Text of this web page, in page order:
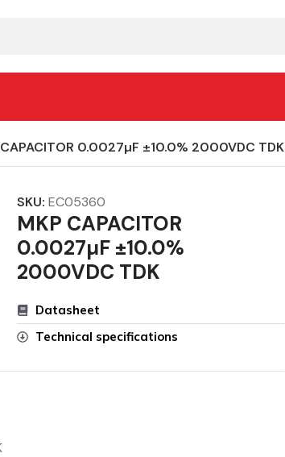
0.0027µF ±10.0% 2000VDC TDK
SKU:EC05360
MKP CAPACITOR
0.0027µF ±10.0%
2000VDC TDK
Datasheet
Technical specifications